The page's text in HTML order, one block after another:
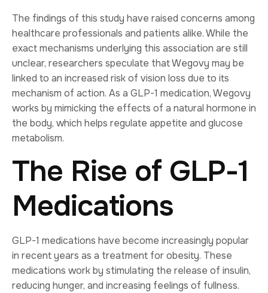
The findings of this study have raised concerns among
healthcare professionals and patients alike. While the
exact mechanisms underlying this association are still
unclear, researchers speculate that Wegovy may be
linked to an increased risk of vision loss due to its
mechanism of action. As a GLP-1 medication, Wegovy
works by mimicking the effects of a natural hormone in
the body, which helps regulate appetite and glucose
metabolism.
The Rise of GLP-1
Medications
GLP-1 medications have become increasingly popular
in recent years as a treatment for obesity. These
medications work by stimulating the release of insulin,
reducing hunger, and increasing feelings of fullness.